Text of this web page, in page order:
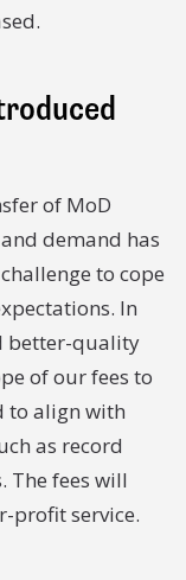
of MoD
demand has
to cope
In
better-quality
of our fees to
to align with
as record
The fees will
profit service.